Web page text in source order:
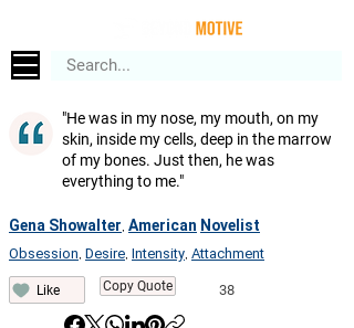
"He was in my nose, my mouth, on my
skin, inside my cells, deep in the marrow
of my bones. Just then, he was
everything to me."
Gena Showalter American Novelist
Obsession Desire Intensity Attachment
Like Copy Quote 38